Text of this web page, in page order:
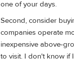
one of your days.
Second, consider
companies operate
inexpensive above-
to visit. I don't know if